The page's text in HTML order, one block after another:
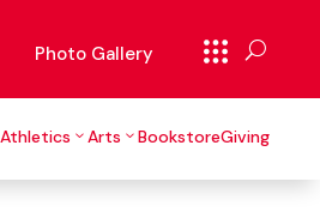
Photo Gallery
Athletics Arts BookstoreGiving